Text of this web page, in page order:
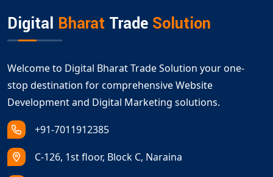
Digital Bharat Trade Solution
Welcome to Digital Bharat Trade Solution your one-
stop destination for comprehensive Website
Development and Digital Marketing solutions.
+91-7011912385
C-126, 1st floor, Block C, Naraina